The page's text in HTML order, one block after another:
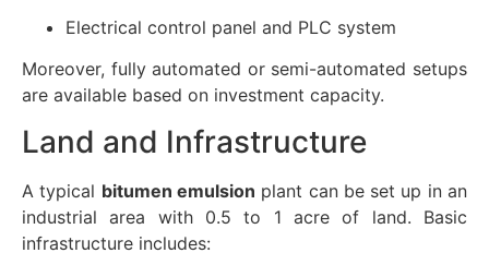
Electrical control panel and PLC system
Moreover, fully automated or semi-automated setups
are available based on investment capacity.
Land and Infrastructure
A typical bitumen emulsion plant can be set up in an
industrial area with 0.5 to 1 acre of land. Basic
infrastructure includes: